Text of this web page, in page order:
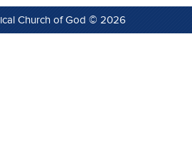
Church of God © 2026